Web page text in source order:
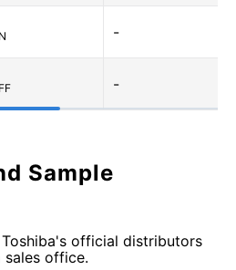
-
-
Sample
official distributors
sales office.